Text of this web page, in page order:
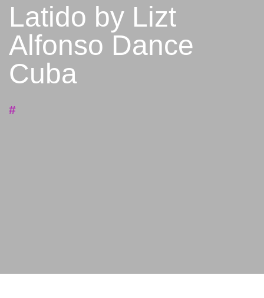
Latido by Lizt
Alfonso Dance
Cuba
#